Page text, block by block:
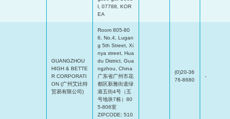
l, 07788, KOR
EA
GUANGZHOU
HIGH & BETTE
R CORPORATI
ON (广州艾比特
贸易有限公司)
Room 805-80
6, No.4, Lugan
g 5th Street, Xi
nya street, Hua
du District, Gua
ngzhou, China
广东省广州市花
都区新雅街道绿
港五街4号（五
号地块7栋）80
5-806室
ZIPCODE: 510
(0)20-36
76-8680
-